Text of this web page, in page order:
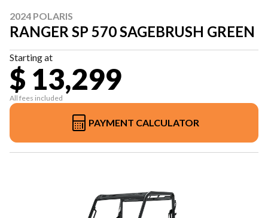
2024 POLARIS
RANGER SP 570 SAGEBRUSH GREEN
Starting at
$ 13,299
All fees included
PAYMENT CALCULATOR